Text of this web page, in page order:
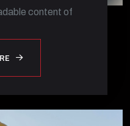
content of